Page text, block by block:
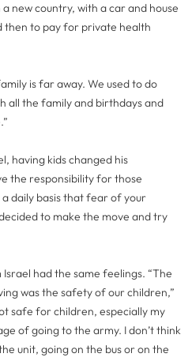
new country, with a car and house
then to pay for private health
is far away. We used to do
all the family and birthdays and
having kids changed his
the responsibility for those
daily basis that fear of your
to make the move and try
had the same feelings. “The
was the safety of our children,”
safe for children, especially my
of going to the army. I don’t think
unit, going on the bus or on the